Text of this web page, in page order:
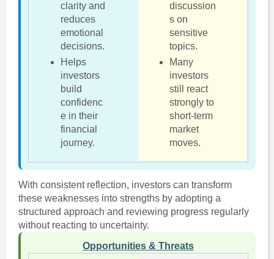
clarity and
reduces
emotional
decisions.
Helps
investors
build
confidenc
e in their
financial
journey.
discussion
s on
sensitive
topics.
Many
investors
still react
strongly to
short-term
market
moves.
With consistent reflection, investors can transform
these weaknesses into strengths by adopting a
structured approach and reviewing progress regularly
without reacting to uncertainty.
Opportunities & Threats